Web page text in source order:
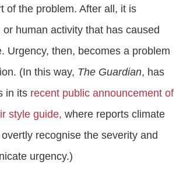
of the problem. After all, it is
human activity that has caused
Urgency, then, becomes a problem
(In this way, The Guardian, has
in its recent public announcement of
style guide, where reports climate
recognise the severity and
urgency.)